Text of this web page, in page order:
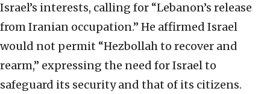
Israel’s interests, calling for “Lebanon’s release
from Iranian occupation.” He affirmed Israel
would not permit “Hezbollah to recover and
rearm,” expressing the need for Israel to
safeguard its security and that of its citizens.